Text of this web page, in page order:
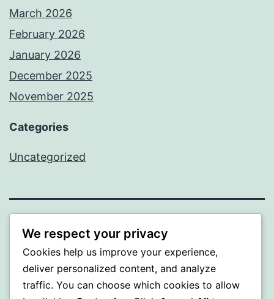
March 2026
February 2026
January 2026
December 2025
November 2025
Categories
Uncategorized
WISER
Proudly powered by WordPress
We respect your privacy
Cookies help us improve your experience,
deliver personalized content, and analyze
traffic. You can choose which cookies to allow